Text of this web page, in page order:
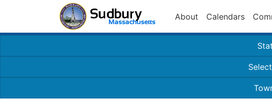
About Calendars